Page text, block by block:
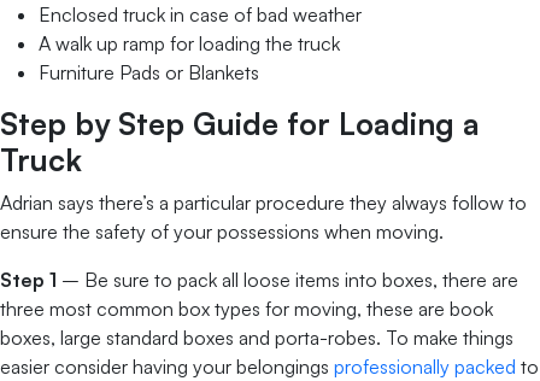
Enclosed truck in case of bad weather
A walk up ramp for loading the truck
Furniture Pads or Blankets
Step by Step Guide for Loading a
Truck
Adrian says there’s a particular procedure they always follow to
ensure the safety of your possessions when moving.
Step 1 – Be sure to pack all loose items into boxes, there are
three most common box types for moving, these are book
boxes, large standard boxes and porta-robes. To make things
easier consider having your belongings professionally packed to